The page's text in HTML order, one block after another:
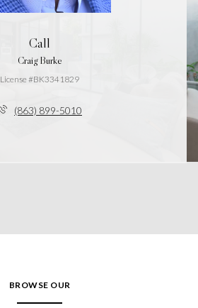
Call
Craig Burke
License #BK3341829
(863) 899-5010
BROWSE OUR